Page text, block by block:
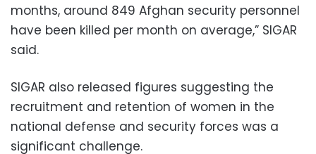
months, around 849 Afghan security personnel
have been killed per month on average,” SIGAR
said.
SIGAR also released figures suggesting the
recruitment and retention of women in the
national defense and security forces was a
significant challenge.